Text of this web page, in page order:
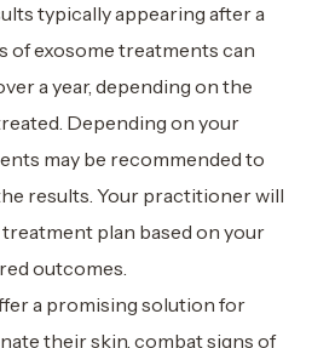
typically appearing after a
of exosome treatments can
a year, depending on the
Depending on your
may be recommended to
results. Your practitioner will
plan based on your
outcomes.
a promising solution for
their skin, combat signs of